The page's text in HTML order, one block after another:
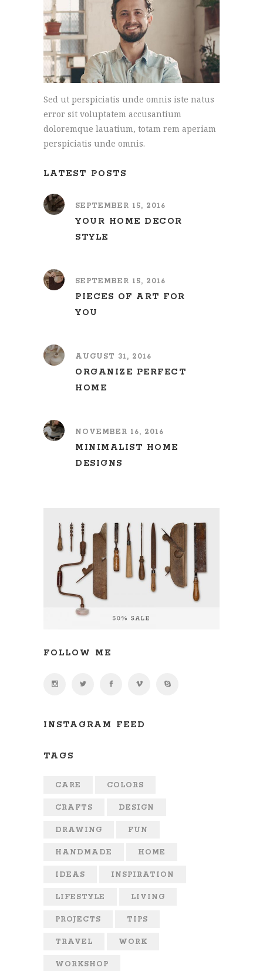
Sed ut perspiciatis unde omnis iste natus
error sit voluptatem accusantium
doloremque lauatium, totam rem aperiam
perspiciatis unde omnis.
LATEST POSTS
SEPTEMBER 15, 2016
YOUR HOME DECOR
STYLE
SEPTEMBER 15, 2016
PIECES OF ART FOR
YOU
AUGUST 31, 2016
ORGANIZE PERFECT
HOME
NOVEMBER 16, 2016
MINIMALIST HOME
DESIGNS
FOLLOW ME
INSTAGRAM FEED
TAGS
CARE COLORS
CRAFTS DESIGN
DRAWING FUN
HANDMADE HOME
IDEAS INSPIRATION
LIFESTYLE LIVING
PROJECTS TIPS
TRAVEL WORK
WORKSHOP